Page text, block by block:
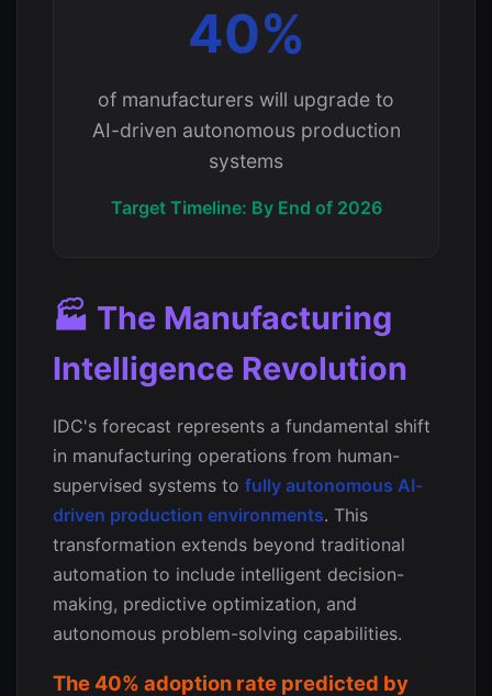
40%
of manufacturers will upgrade to
AI-driven autonomous production
systems
Target Timeline: By End of 2026
🏭 The Manufacturing
Intelligence Revolution
IDC's forecast represents a fundamental shift
in manufacturing operations from human-
supervised systems to fully autonomous AI-
driven production environments. This
transformation extends beyond traditional
automation to include intelligent decision-
making, predictive optimization, and
autonomous problem-solving capabilities.
The 40% adoption rate predicted by